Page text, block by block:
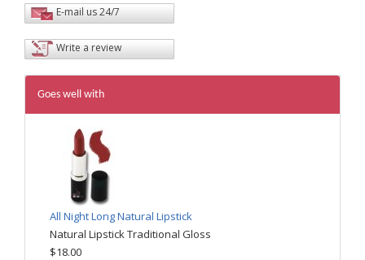
E-mail us 24/7
Write a review
Goes well with
All Night Long Natural Lipstick
Natural Lipstick Traditional Gloss
$18.00